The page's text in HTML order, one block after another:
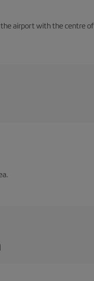
the airport with the centre of